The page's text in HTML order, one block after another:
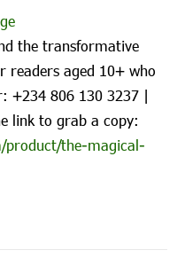
the transformative
readers aged 10+ who
‪+234 806 130 3237‬ |
link to grab a copy:
product/the-magical-